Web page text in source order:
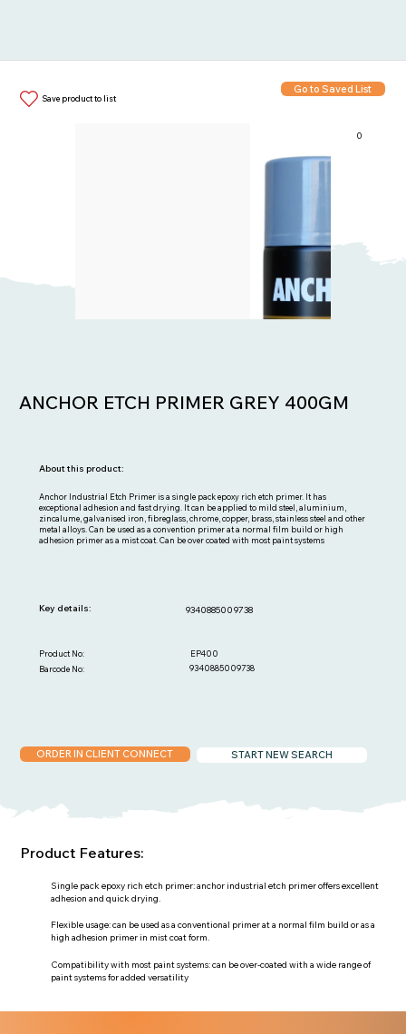
Save product to list
Go to Saved List
0
ANCHOR ETCH PRIMER GREY 400GM
Anchor Industrial Etch Primer is a single pack epoxy rich etch primer. It has
exceptional adhesion and fast drying. It can be applied to mild steel, aluminium,
zincalume, galvanised iron, fibreglass, chrome, copper, brass, stainless steel and other
metal alloys. Can be used as a convention primer at a normal film build or high
adhesion primer as a mist coat. Can be over coated with most paint systems
About this product:
9340885009738
9340885009738
Barcode No:
EP400
Product No:
Key details:
START NEW SEARCH
ORDER IN CLIENT CONNECT
Single pack epoxy rich etch primer: anchor industrial etch primer offers excellent
adhesion and quick drying.
Flexible usage: can be used as a conventional primer at a normal film build or as a
high adhesion primer in mist coat form.
Compatibility with most paint systems: can be over-coated with a wide range of
paint systems for added versatility
Product Features: